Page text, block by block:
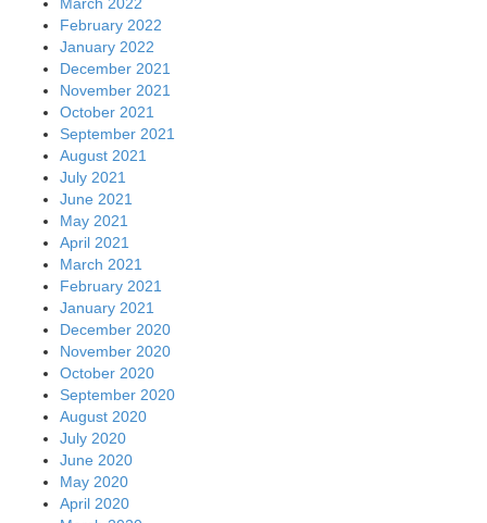
July 2020
June 2020
May 2020
April 2020
March 2020
February 2020
January 2020
December 2019
November 2019
October 2019
September 2019
August 2019
July 2019
June 2019
May 2019
April 2019
March 2019
February 2019
January 2019
December 2018
November 2018
October 2018
September 2018
August 2018